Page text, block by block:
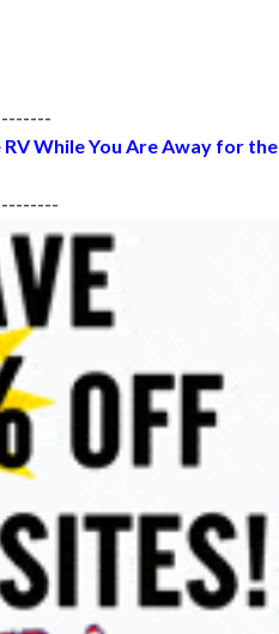
While You Are Away for the